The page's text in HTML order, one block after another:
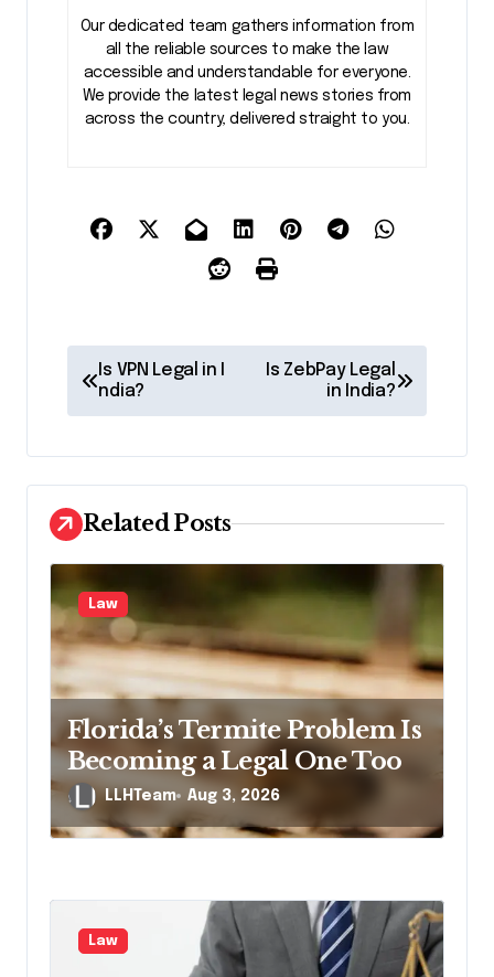
Our dedicated team gathers information from
all the reliable sources to make the law
accessible and understandable for everyone.
We provide the latest legal news stories from
across the country, delivered straight to you.
n
a
v
i
g
a
t
i
o
n
Is VPN Legal in I
ndia?
Is ZebPay Legal
in India?
Related Posts
Law
Florida’s Termite Problem Is
Becoming a Legal One Too
LLHTeam Aug 3, 2026
Law